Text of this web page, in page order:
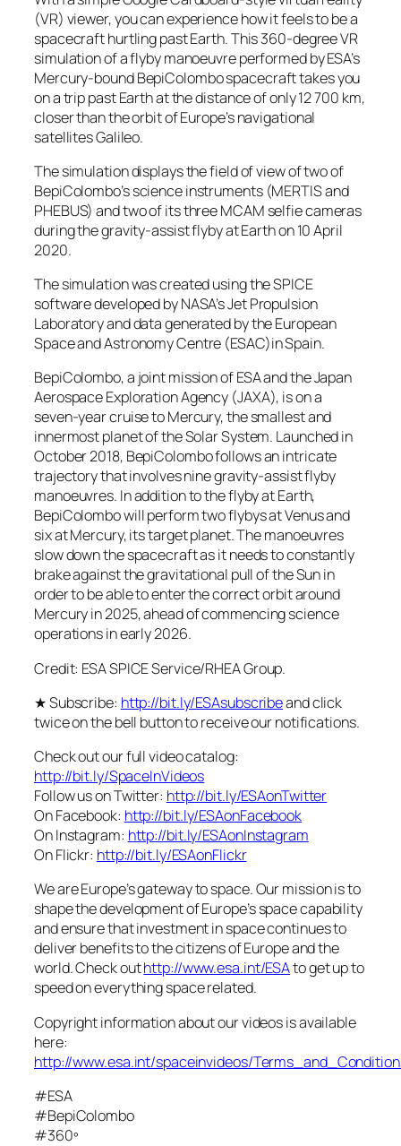
(VR) viewer, you can experience how it feels to be a
spacecraft hurtling past Earth. This 360-degree VR
simulation of a flyby manoeuvre performed by ESA’s
Mercury-bound BepiColombo spacecraft takes you
on a trip past Earth at the distance of only 12 700 km,
closer than the orbit of Europe’s navigational
satellites Galileo.
The simulation displays the field of view of two of
BepiColombo’s science instruments (MERTIS and
PHEBUS) and two of its three MCAM selfie cameras
during the gravity-assist flyby at Earth on 10 April
2020.
The simulation was created using the SPICE
software developed by NASA’s Jet Propulsion
Laboratory and data generated by the European
Space and Astronomy Centre (ESAC)in Spain.
BepiColombo, a joint mission of ESA and the Japan
Aerospace Exploration Agency (JAXA), is on a
seven-year cruise to Mercury, the smallest and
innermost planet of the Solar System. Launched in
October 2018, BepiColombo follows an intricate
trajectory that involves nine gravity-assist flyby
manoeuvres. In addition to the flyby at Earth,
BepiColombo will perform two flybys at Venus and
six at Mercury, its target planet. The manoeuvres
slow down the spacecraft as it needs to constantly
brake against the gravitational pull of the Sun in
order to be able to enter the correct orbit around
Mercury in 2025, ahead of commencing science
operations in early 2026.
Credit: ESA SPICE Service/RHEA Group.
★ Subscribe: http://bit.ly/ESAsubscribeand click
twice on the bell button to receive our notifications.
Check out our full video catalog:
http://bit.ly/SpaceInVideos
Follow us on Twitter: http://bit.ly/ESAonTwitter
On Facebook: http://bit.ly/ESAonFacebook
On Instagram: http://bit.ly/ESAonInstagram
On Flickr: http://bit.ly/ESAonFlickr
We are Europe’s gateway to space. Our mission is to
shape the development of Europe’s space capability
and ensure that investment in space continues to
deliver benefits to the citizens of Europe and the
world. Check outhttp://www.esa.int/ESAto get up to
speed on everything space related.
Copyright information about our videos is available
here:
http://www.esa.int/spaceinvideos/
#ESA
#BepiColombo
#360º